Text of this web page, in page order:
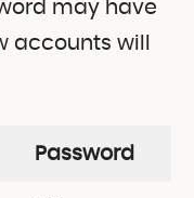
may have
accounts will
Password